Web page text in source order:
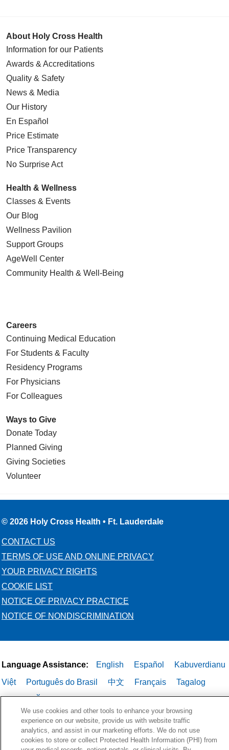
About Holy Cross Health
Information for our Patients
Awards & Accreditations
Quality & Safety
News & Media
Our History
En Español
Price Estimate
Price Transparency
No Surprise Act
Health & Wellness
Classes & Events
Our Blog
Wellness Pavilion
Support Groups
AgeWell Center
Community Health & Well-Being
Careers
Continuing Medical Education
For Students & Faculty
Residency Programs
For Physicians
For Colleagues
Ways to Give
Donate Today
Planned Giving
Giving Societies
Volunteer
© 2026 Holy Cross Health • Ft. Lauderdale
CONTACT US
TERMS OF USE AND ONLINE PRIVACY
YOUR PRIVACY RIGHTS
COOKIE LIST
NOTICE OF PRIVACY PRACTICE
NOTICE OF NONDISCRIMINATION
Language Assistance: English Español
Kabuverdianu
Việt
Português do Brasil 中文 Français
Tagalog
РУССКИЙ
العربية Italiano Deutsch 한국어
POLSKI
We use cookies and other tools to enhance your browsing
experience on our website, provide us with website traffic
analytics, and assist in our marketing efforts. We do not use
cookies to store or collect Protected Health Information (PHI) from